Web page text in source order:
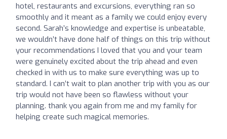
hotel, restaurants and excursions, everything ran so
smoothly and it meant as a family we could enjoy every
second. Sarah’s knowledge and expertise is unbeatable,
we wouldn’t have done half of things on this trip without
your recommendations I loved that you and your team
were genuinely excited about the trip ahead and even
checked in with us to make sure everything was up to
standard. I can’t wait to plan another trip with you as our
trip would not have been so flawless without your
planning. thank you again from me and my family for
helping create such magical memories.